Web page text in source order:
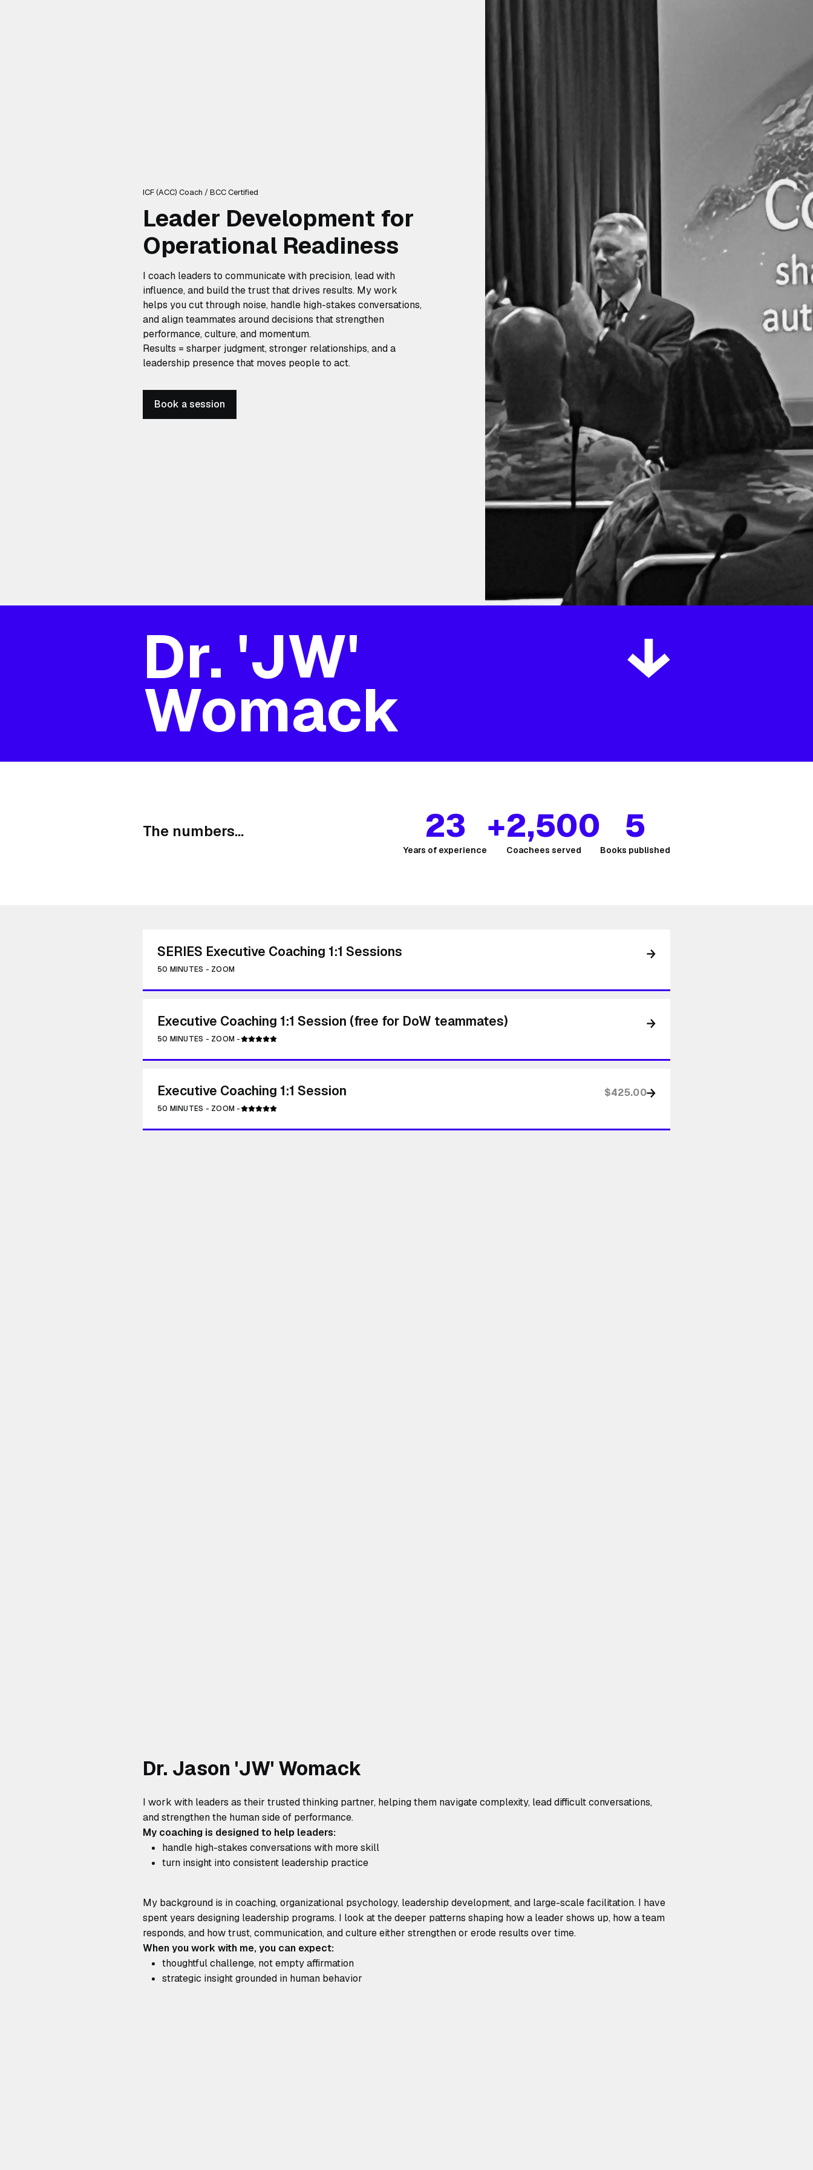
Dr. 'JW'
Womack
ICF (ACC) Coach / BCC Certified
Leader Development for
Operational Readiness
I coach leaders to communicate with precision, lead with
influence, and build the trust that drives results. My work
helps you cut through noise, handle high-stakes conversations,
and align teammates around decisions that strengthen
performance, culture, and momentum.
Results = sharper judgment, stronger relationships, and a
leadership presence that moves people to act.
Book a session
The numbers... 23
Years of experience
+2,500
Coachees served
5
Books published
SERIES Executive Coaching 1:1 Sessions
50 MINUTES - ZOOM
Executive Coaching 1:1 Session (free for DoW teammates)
50 MINUTES - ZOOM -
Executive Coaching 1:1 Session
50 MINUTES - ZOOM -
$425.00
Dr. Jason 'JW' Womack
I work with leaders as their trusted thinking partner, helping them navigate complexity, lead difficult conversations,
and strengthen the human side of performance.
My coaching is designed to help leaders:
handle high-stakes conversations with more skill
turn insight into consistent leadership practice
My background is in coaching, organizational psychology, leadership development, and large-scale facilitation. I have
spent years designing leadership programs. I look at the deeper patterns shaping how a leader shows up, how a team
responds, and how trust, communication, and culture either strengthen or erode results over time.
When you work with me, you can expect:
thoughtful challenge, not empty affirmation
strategic insight grounded in human behavior